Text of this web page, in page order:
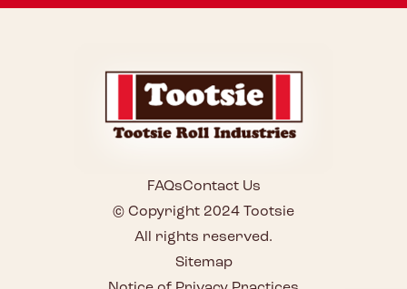
© Copyright 2024 Tootsie
All rights reserved.
Sitemap
FAQsContact Us